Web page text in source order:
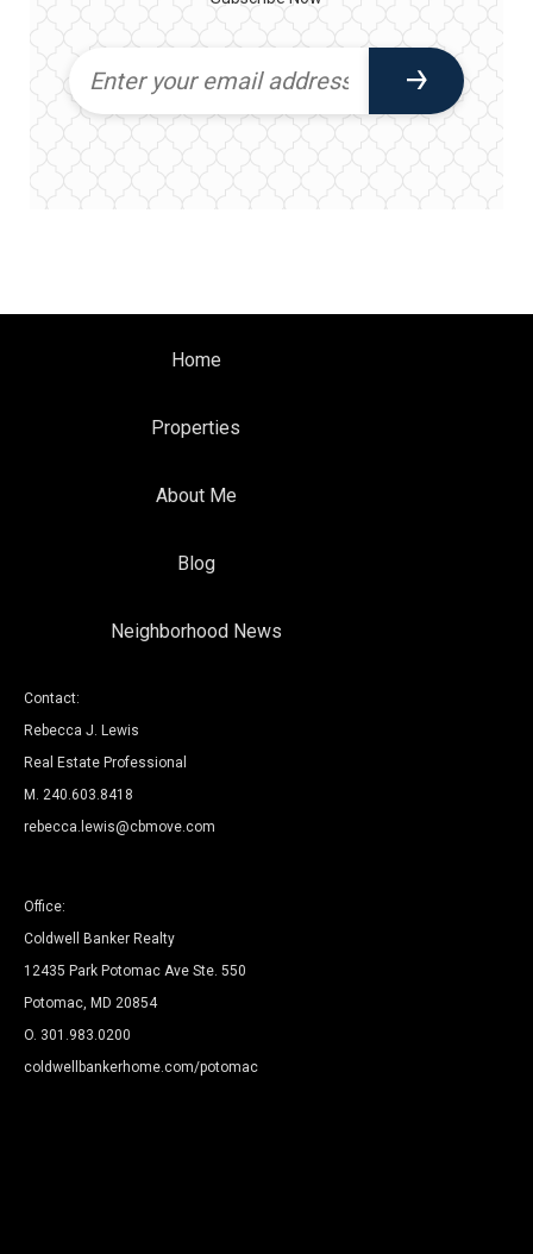
Home
Properties
About Me
Blog
Neighborhood News
Contact:
Rebecca J. Lewis
Real Estate Professional
M. 240.603.8418
rebecca.lewis@cbmove.com
Office:
Coldwell Banker Realty
12435 Park Potomac Ave Ste. 550
Potomac, MD 20854
O. 301.983.0200
coldwellbankerhome.com/potomac